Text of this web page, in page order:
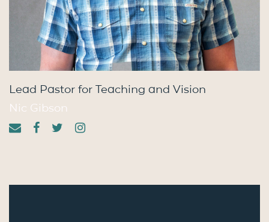
Lead Pastor for Teaching and Vision
Nic Gibson